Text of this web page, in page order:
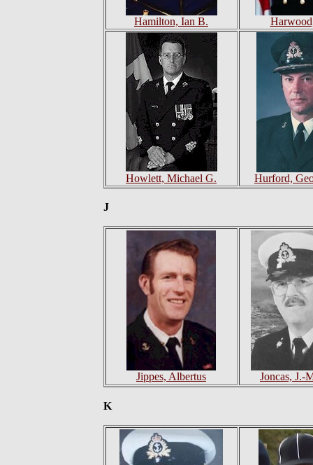
Hamilton, Ian B.
Howlett, Michael G. Hurford,
J
Jippes, Albertus Joncas, J.-
K